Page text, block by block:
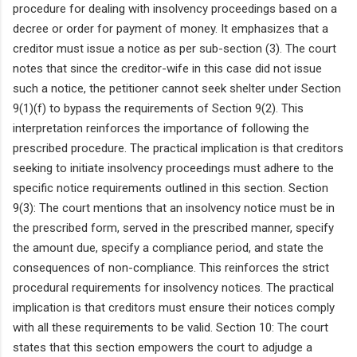
procedure for dealing with insolvency proceedings based on a
decree or order for payment of money. It emphasizes that a
creditor must issue a notice as per sub-section (3). The court
notes that since the creditor-wife in this case did not issue
such a notice, the petitioner cannot seek shelter under Section
9(1)(f) to bypass the requirements of Section 9(2). This
interpretation reinforces the importance of following the
prescribed procedure. The practical implication is that creditors
seeking to initiate insolvency proceedings must adhere to the
specific notice requirements outlined in this section. Section
9(3): The court mentions that an insolvency notice must be in
the prescribed form, served in the prescribed manner, specify
the amount due, specify a compliance period, and state the
consequences of non-compliance. This reinforces the strict
procedural requirements for insolvency notices. The practical
implication is that creditors must ensure their notices comply
with all these requirements to be valid. Section 10: The court
states that this section empowers the court to adjudge a